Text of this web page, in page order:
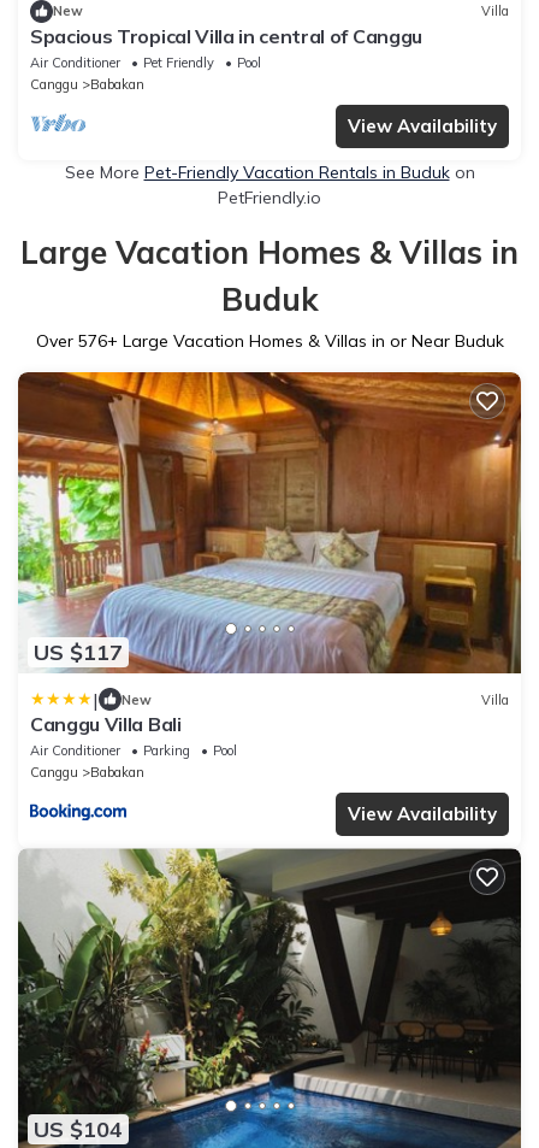
New Villa
Spacious Tropical Villa in central of Canggu
Air Conditioner Pet Friendly
Pool
Canggu
Babakan
View Availability
See More Pet-Friendly Vacation Rentals in Budukon
PetFriendly.io
Large Vacation Homes & Villas in
Buduk
Over 576+ Large Vacation Homes & Villas in or Near Buduk
US $117
| New Villa
Canggu Villa Bali
Air Conditioner Parking
Pool
Canggu
Babakan
View Availability
US $104